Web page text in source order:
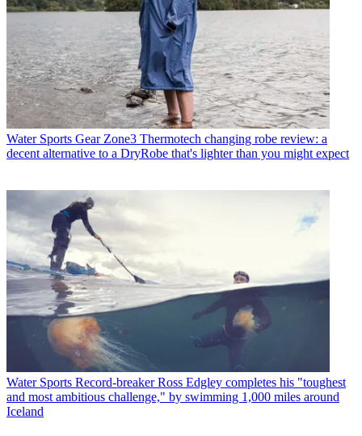
Water Sports Gear Zone3 Thermotech changing robe review: a
decent alternative to a DryRobe that's lighter than you might expect
Water Sports Record-breaker Ross Edgley completes his "toughest
and most ambitious challenge," by swimming 1,000 miles around
Iceland